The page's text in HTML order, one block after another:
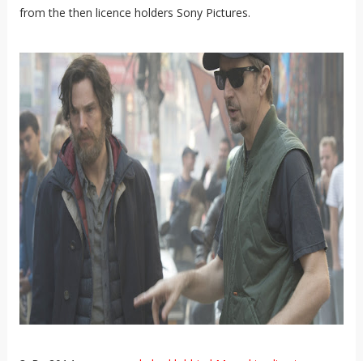
from the then licence holders Sony Pictures.